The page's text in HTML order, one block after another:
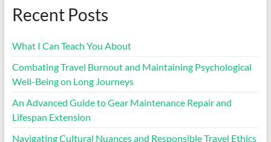
Recent Posts
What I Can Teach You About
Combating Travel Burnout and Maintaining Psychological
Well-Being on Long Journeys
An Advanced Guide to Gear Maintenance Repair and
Lifespan Extension
Navigating Cultural Nuances and Responsible Travel Ethics